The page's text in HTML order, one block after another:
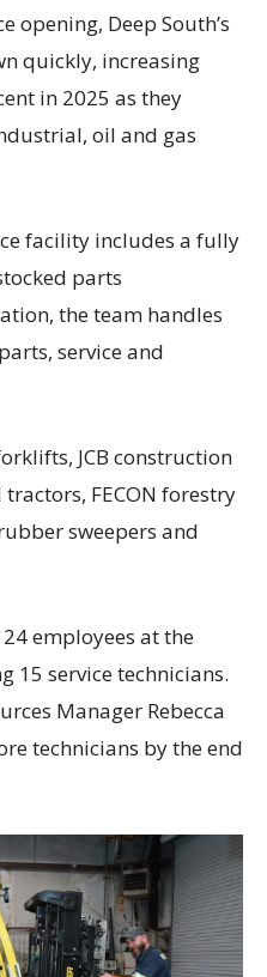
opening, Deep South’s
quickly, increasing
in 2025 as they
oil and gas
facility includes a fully
parts
the team handles
service and
JCB construction
FECON forestry
sweepers and
employees at the
15 service technicians.
Manager Rebecca
technicians by the end